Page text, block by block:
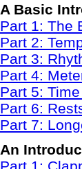
A Basic
Part 1: The
Part 2:
Part 3:
Part 4:
Part 5:
Part 6:
Part 7:
An
Part 1: